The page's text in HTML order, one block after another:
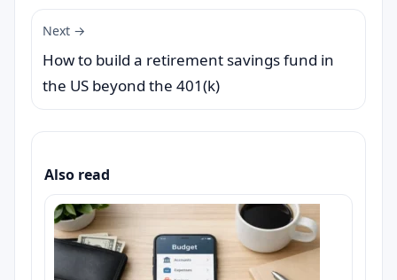
Next →
How to build a retirement savings fund in
the US beyond the 401(k)
Also read